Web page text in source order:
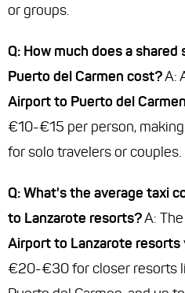
or groups.
Q: How much does a
Puerto del Carmen cost?A:
Airport to Puerto del Carmen
€10-€15 per person,
for solo travelers or couples.
Q: What's the average taxi
to Lanzarote resorts?A: The
Airport to Lanzarote resorts
€20-€30 for closer resorts